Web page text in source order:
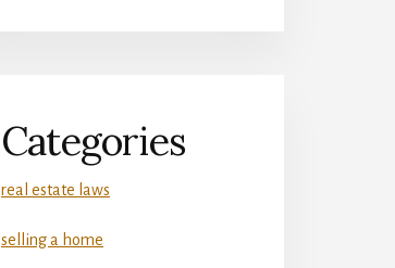
Categories
real estate laws
selling a home